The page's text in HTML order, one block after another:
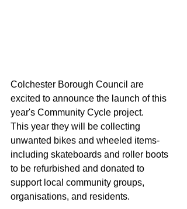
Colchester Borough Council are
excited to announce the launch of this
year's Community Cycle project.
This year they will be collecting
unwanted bikes and wheeled items-
including skateboards and roller boots
to be refurbished and donated to
support local community groups,
organisations, and residents.